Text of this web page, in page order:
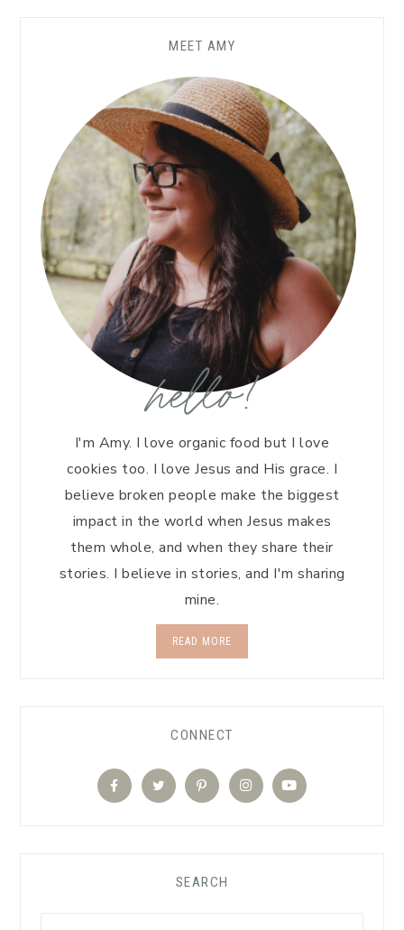
MEET AMY
hello!
I'm Amy. I love organic food but I love
cookies too. I love Jesus and His grace. I
believe broken people make the biggest
impact in the world when Jesus makes
them whole, and when they share their
stories. I believe in stories, and I'm sharing
mine.
READ MORE
CONNECT
SEARCH